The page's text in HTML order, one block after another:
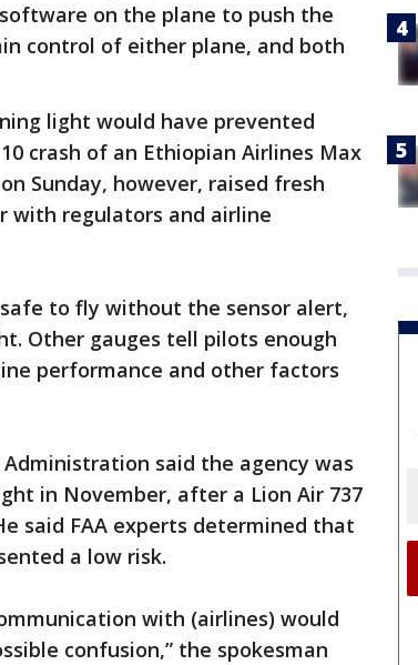
on the plane to push the
control of either plane, and both
light would have prevented
crash of an Ethiopian Airlines Max
Sunday, however, raised fresh
with regulators and airline
to fly without the sensor alert,
Other gauges tell pilots enough
performance and other factors
said the agency was
in November, after a Lion Air 737
said FAA experts determined that
a low risk.
with (airlines) would
confusion,” the spokesman